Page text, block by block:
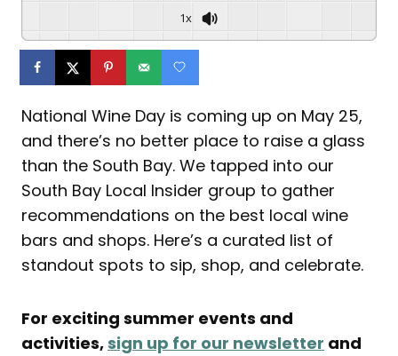
1x
National Wine Day is coming up on May 25,
and there’s no better place to raise a glass
than the South Bay. We tapped into our
South Bay Local Insider group to gather
recommendations on the best local wine
bars and shops. Here’s a curated list of
standout spots to sip, shop, and celebrate.
For exciting summer events and
activities,sign up for our newsletter and